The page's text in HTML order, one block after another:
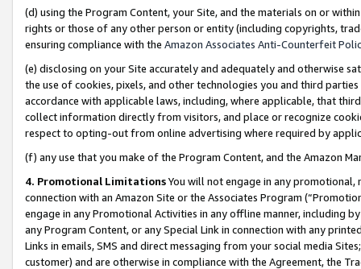
(d) using the Program Content, your Site, and the materials on or
rights or those of any other person or entity (including copyrights,
ensuring compliance with the Amazon Associates Anti-Counterfeit
(e) disclosing on your Site accurately and adequately and otherwise
the use of cookies, pixels, and other technologies you and third
accordance with applicable laws, including, where applicable, that
collect information directly from visitors, and place or recognize
respect to opting-out from online advertising where required by
(f) any use that you make of the Program Content, and the Amazon
4. Promotional LimitationsYou will not engage in any
connection with an Amazon Site or the Associates Program
engage in any Promotional Activities in any offline manner, including
any Program Content, or any Special Link in connection with any
Links in emails, SMS and direct messaging from your social media
customer) and are otherwise in compliance with the Agreement, the